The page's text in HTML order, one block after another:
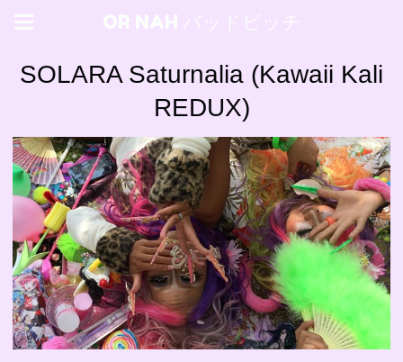
OR NAH バッドビッチ
SOLARA Saturnalia (Kawaii Kali
REDUX)